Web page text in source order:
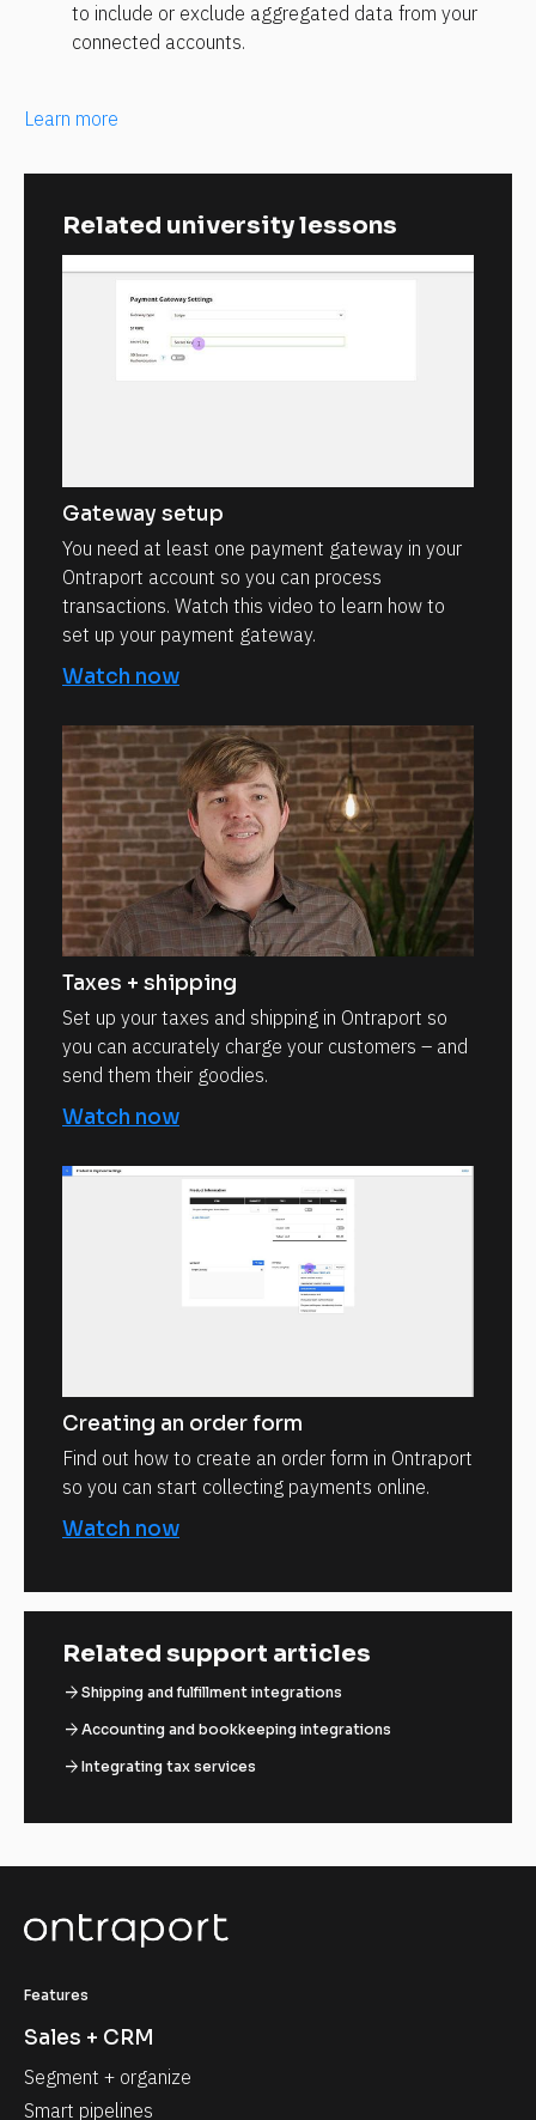
to include or exclude aggregated data from your
connected accounts.
Learn more
Related university lessons
Gateway setup
You need at least one payment gateway in your
Ontraport account so you can process
transactions. Watch this video to learn how to
set up your payment gateway.
Watch now
Taxes + shipping
Set up your taxes and shipping in Ontraport so
you can accurately charge your customers – and
send them their goodies.
Watch now
Creating an order form
Find out how to create an order form in Ontraport
so you can start collecting payments online.
Watch now
Related support articles
arrow_forward Shipping and fulfillment integrations
arrow_forward Accounting and bookkeeping integrations
arrow_forward Integrating tax services
Features
Sales + CRM
Segment + organize
Smart pipelines